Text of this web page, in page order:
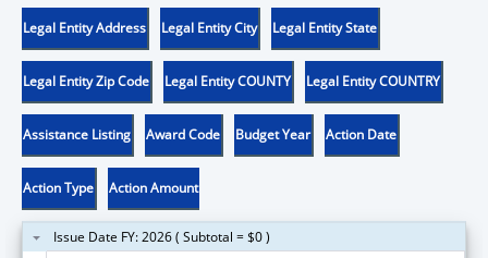
Legal Entity Address Legal Entity City Legal Entity State
Legal Entity Zip Code Legal Entity COUNTY Legal Entity COUNTRY
Assistance Listing Award Code Budget Year Action Date
Action Type Action Amount
Issue Date FY: 2026 ( Subtotal = $0 )